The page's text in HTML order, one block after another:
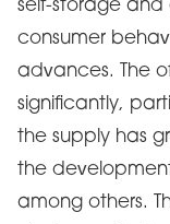
self-storage and
consumer
advances. The
significantly,
the supply has
the
among others.